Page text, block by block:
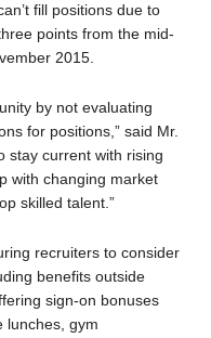
fill positions due to
points from the mid-
2015.
by not evaluating
for positions,” said Mr.
stay current with rising
with changing market
skilled talent.”
recruiters to consider
benefits outside
sign-on bonuses
lunches, gym